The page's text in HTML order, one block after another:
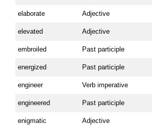
elaborate Adjective
elevated Adjective
embroiled Past participle
energized Past participle
engineer Verb imperative
engineered Past participle
enigmatic Adjective